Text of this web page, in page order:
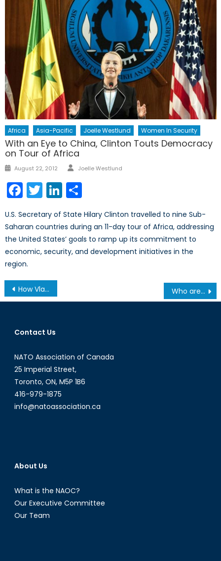
Africa Asia-Pacific Joelle Westlund Women In Security
With an Eye to China, Clinton Touts Democracy
on Tour of Africa
Posted
August 22, 2012 Author
Joelle Westlund
Facebook
TwitterLinkedIn
U.S. Secretary of State Hilary Clinton travelled to nine Sub-
Saharan countries during an 11-day tour of Africa, addressing
the United States’ goals to ramp up its commitment to
economic, security, and development initiatives in the
region.
Post
navigation
How Vladimir Putin views the world Who are the Taliban Negotiators in Doha?
Contact Us
NATO Association of Canada
25 Imperial Street,
Toronto, ON, M5P 1B6
416-979-1875
info@natoassociation.ca
About Us
What is the NAOC?
Our Executive Committee
Our Team